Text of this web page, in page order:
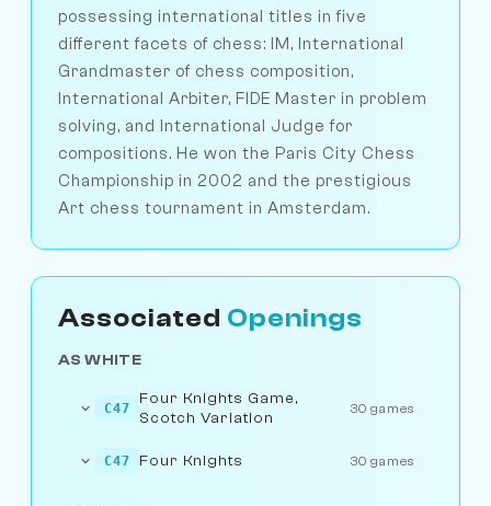
possessing international titles in five
different facets of chess: IM, International
Grandmaster of chess composition,
International Arbiter, FIDE Master in problem
solving, and International Judge for
compositions. He won the Paris City Chess
Championship in 2002 and the prestigious
Art chess tournament in Amsterdam.
Associated Openings
AS WHITE
C47
Four Knights Game,
Scotch Variation
30 games
C47 Four Knights 30 games